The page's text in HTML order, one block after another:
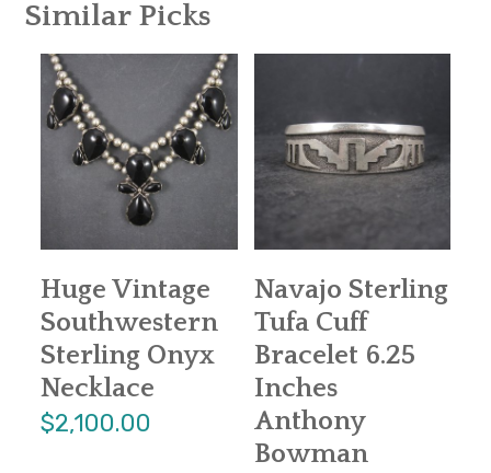
Similar Picks
Huge Vintage
Southwestern
Sterling Onyx
Necklace
$2,100.00
Navajo Sterling
Tufa Cuff
Bracelet 6.25
Inches
Anthony
Bowman